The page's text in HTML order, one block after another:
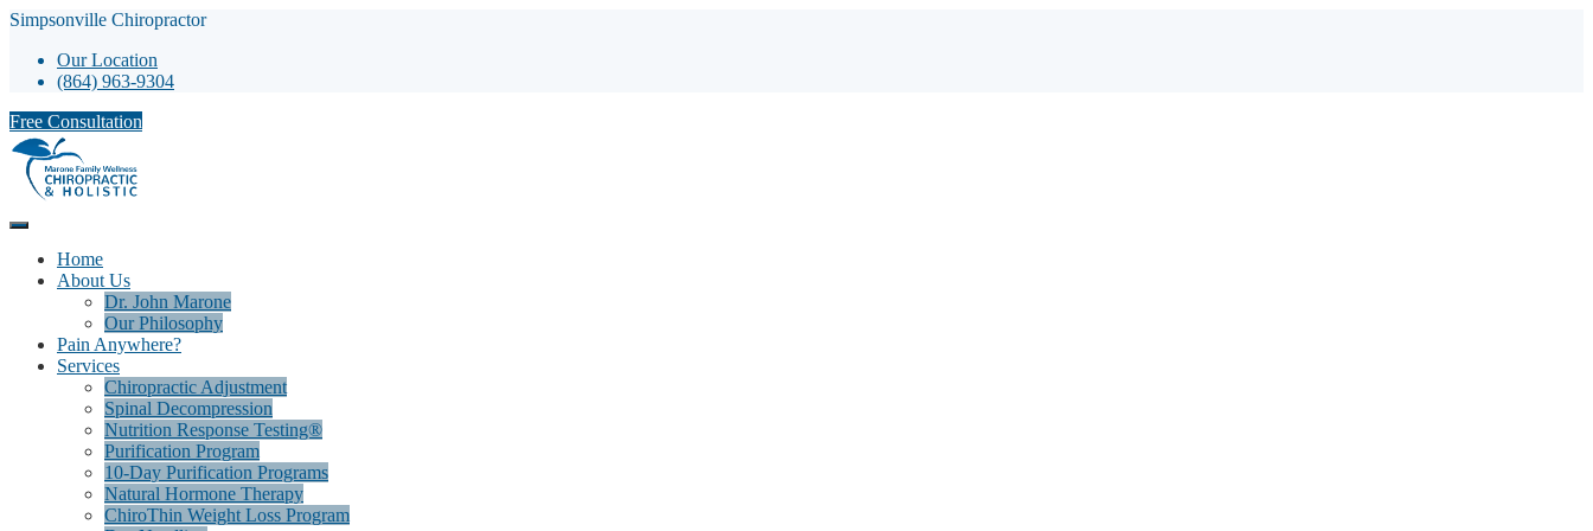
Simpsonville Chiropractor
Our Location
(864) 963-9304
Free Consultation
Home
About Us
Dr. John Marone
Our Philosophy
Pain Anywhere?
Services
Chiropractic Adjustment
Spinal Decompression
Nutrition Response Testing®
Purification Program
10-Day Purification Programs
Natural Hormone Therapy
ChiroThin Weight Loss Program